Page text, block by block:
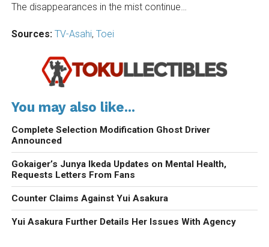
The disappearances in the mist continue…
Sources: TV-Asahi, Toei
You may also like...
Complete Selection Modification Ghost Driver
Announced
Gokaiger’s Junya Ikeda Updates on Mental Health,
Requests Letters From Fans
Counter Claims Against Yui Asakura
Yui Asakura Further Details Her Issues With Agency